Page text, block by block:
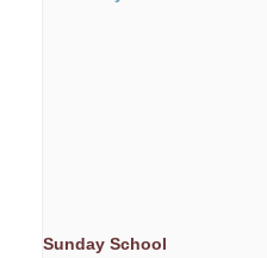
Sunday School